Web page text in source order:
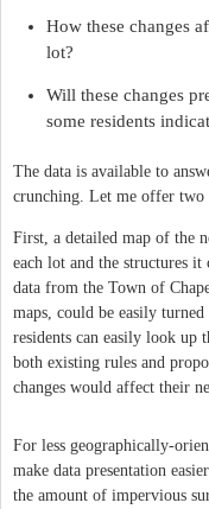
How these changes
lot?
Will these changes
some residents
The data is available to
crunching. Let me offer two
First, a detailed map of the
each lot and the structures
data from the Town of
maps, could be easily
residents can easily look
both existing rules and
changes would affect their
For less geographically-
make data presentation
the amount of impervious